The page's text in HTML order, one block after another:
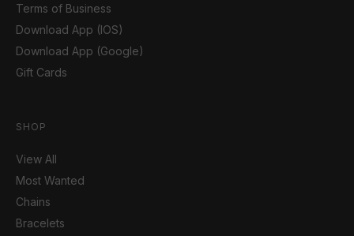
Terms of Business
Download App (IOS)
Download App (Google)
Gift Cards
SHOP
View All
Most Wanted
Chains
Bracelets